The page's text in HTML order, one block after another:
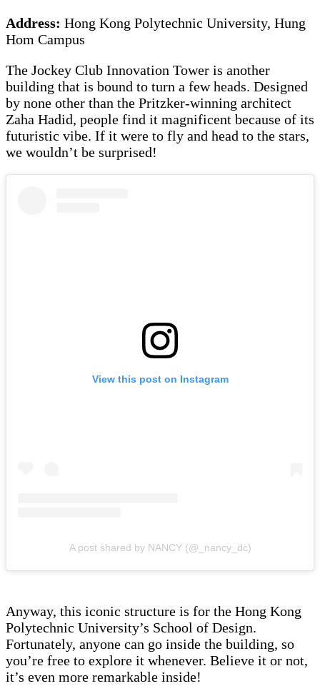
Address: Hong Kong Polytechnic University, Hung
Hom Campus
The Jockey Club Innovation Tower is another
building that is bound to turn a few heads. Designed
by none other than the Pritzker-winning architect
Zaha Hadid, people find it magnificent because of its
futuristic vibe. If it were to fly and head to the stars,
we wouldn’t be surprised!
View this post on Instagram
A post shared by NANCY (@_nancy_dc)
Anyway, this iconic structure is for the Hong Kong
Polytechnic University’s School of Design.
Fortunately, anyone can go inside the building, so
you’re free to explore it whenever. Believe it or not,
it’s even more remarkable inside!